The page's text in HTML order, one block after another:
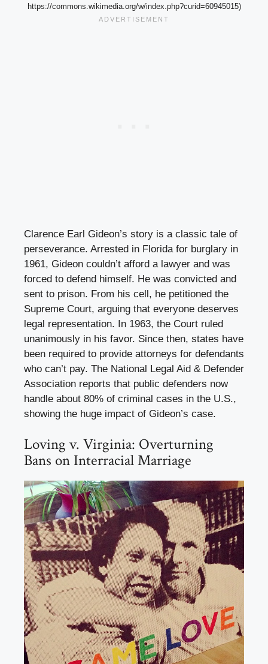
https://commons.wikimedia.org/w/index.php?curid=60945015)
Clarence Earl Gideon’s story is a classic tale of
perseverance. Arrested in Florida for burglary in
1961, Gideon couldn’t afford a lawyer and was
forced to defend himself. He was convicted and
sent to prison. From his cell, he petitioned the
Supreme Court, arguing that everyone deserves
legal representation. In 1963, the Court ruled
unanimously in his favor. Since then, states have
been required to provide attorneys for defendants
who can’t pay. The National Legal Aid & Defender
Association reports that public defenders now
handle about 80% of criminal cases in the U.S.,
showing the huge impact of Gideon’s case.
Loving v. Virginia: Overturning
Bans on Interracial Marriage